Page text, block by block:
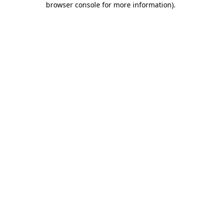
browser console for more information).